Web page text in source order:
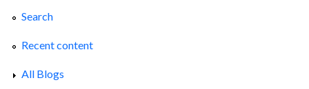
Search
Recent content
All Blogs